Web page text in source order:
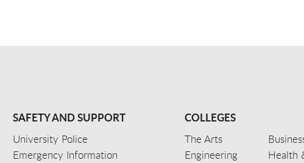
SAFETY AND SUPPORT
University Police
Emergency Information
COLLEGES
The Arts
Engineering
Health